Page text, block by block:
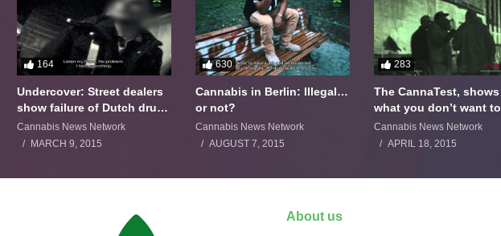
164
Undercover: Street dealers
show failure of Dutch drugs
policy
Cannabis News Network
MARCH 9, 2015
630
Cannabis in Berlin: Illegal…
or not?
Cannabis News Network
AUGUST 7, 2015
283
The CannaTest, shows
what you don’t want to
smoke
Cannabis News Network
APRIL 18, 2015
About us